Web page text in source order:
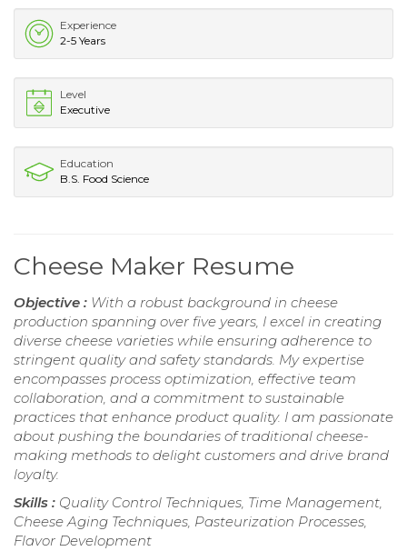
Experience
2-5 Years
Level
Executive
Education
B.S. Food Science
Cheese Maker Resume
Objective : With a robust background in cheese
production spanning over five years, I excel in creating
diverse cheese varieties while ensuring adherence to
stringent quality and safety standards. My expertise
encompasses process optimization, effective team
collaboration, and a commitment to sustainable
practices that enhance product quality. I am passionate
about pushing the boundaries of traditional cheese-
making methods to delight customers and drive brand
loyalty.
Skills : Quality Control Techniques, Time Management,
Cheese Aging Techniques, Pasteurization Processes,
Flavor Development